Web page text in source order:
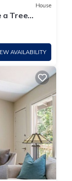
House
a Tree
AVAILABILITY